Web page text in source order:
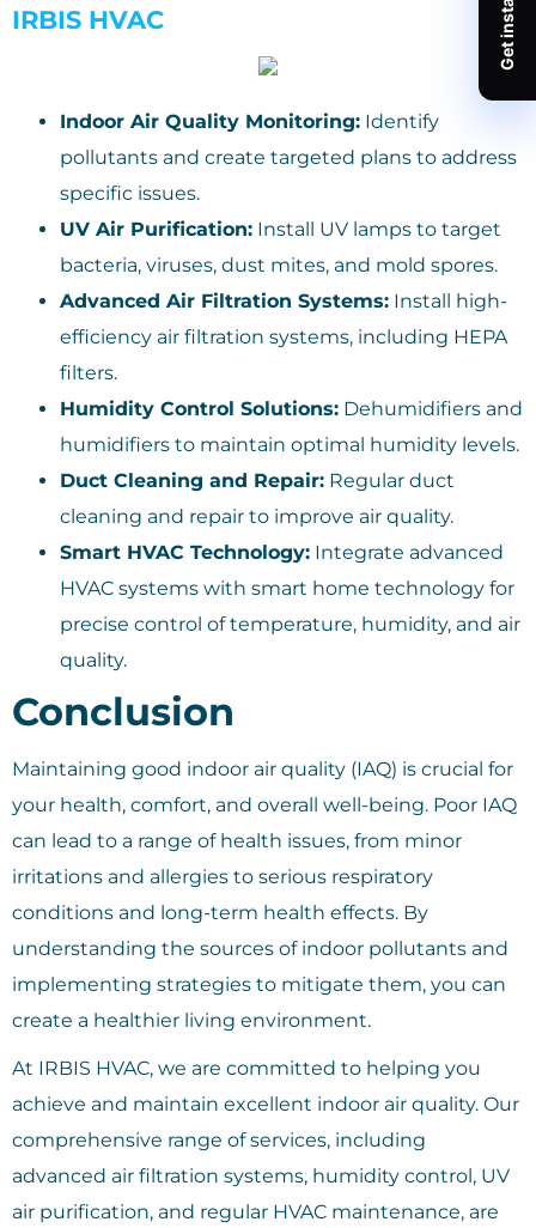
IRBIS HVAC
Indoor Air Quality Monitoring: Identify
pollutants and create targeted plans to address
specific issues.
UV Air Purification: Install UV lamps to target
bacteria, viruses, dust mites, and mold spores.
Advanced Air Filtration Systems: Install high-
efficiency air filtration systems, including HEPA
filters.
Humidity Control Solutions: Dehumidifiers and
humidifiers to maintain optimal humidity levels.
Duct Cleaning and Repair: Regular duct
cleaning and repair to improve air quality.
Smart HVAC Technology: Integrate advanced
HVAC systems with smart home technology for
precise control of temperature, humidity, and air
quality.
Conclusion
Maintaining good indoor air quality (IAQ) is crucial for
your health, comfort, and overall well-being. Poor IAQ
can lead to a range of health issues, from minor
irritations and allergies to serious respiratory
conditions and long-term health effects. By
understanding the sources of indoor pollutants and
implementing strategies to mitigate them, you can
create a healthier living environment.
At IRBIS HVAC, we are committed to helping you
achieve and maintain excellent indoor air quality. Our
comprehensive range of services, including
advanced air filtration systems, humidity control, UV
air purification, and regular HVAC maintenance, are